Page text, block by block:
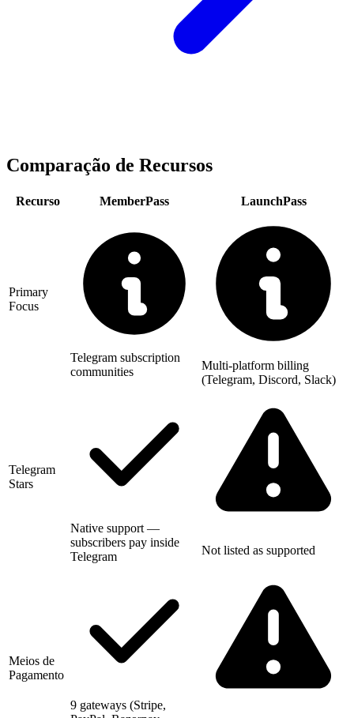
Comparação de Recursos
Recurso MemberPass LaunchPass
Primary
Focus
Telegram subscription
communities
Multi-platform billing
(Telegram, Discord, Slack)
Telegram
Stars
Native support —
subscribers pay inside
Telegram
Not listed as supported
Meios de
Pagamento
9 gateways (Stripe,